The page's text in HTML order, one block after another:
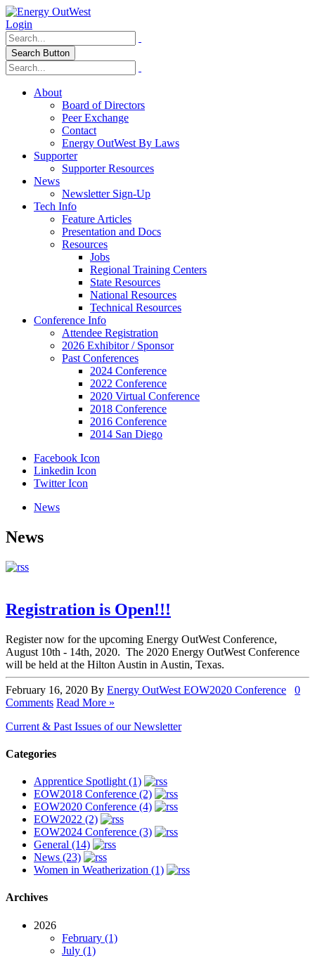
Login
Search Button
About
Board of Directors
Peer Exchange
Contact
Energy OutWest By Laws
Supporter
Supporter Resources
News
Newsletter Sign-Up
Tech Info
Feature Articles
Presentation and Docs
Resources
Jobs
Regional Training Centers
State Resources
National Resources
Technical Resources
Conference Info
Attendee Registration
2026 Exhibitor / Sponsor
Past Conferences
2024 Conference
2022 Conference
2020 Virtual Conference
2018 Conference
2016 Conference
2014 San Diego
Facebook Icon
Linkedin Icon
Twitter Icon
News
News
Registration is Open!!!
Register now for the upcoming Energy OutWest Conference,
August 10th - 14th, 2020. The 2020 Energy OutWest Conference
will be held at the Hilton Austin in Austin, Texas.
February 16, 2020 By Energy OutWest EOW2020 Conference
0
Comments Read More »
Current & Past Issues of our Newsletter
Categories
Apprentice Spotlight (1)
EOW2018 Conference (2)
EOW2020 Conference (4)
EOW2022 (2)
EOW2024 Conference (3)
General (14)
News (23)
Women in Weatherization (1)
Archives
2026
February (1)
July (1)